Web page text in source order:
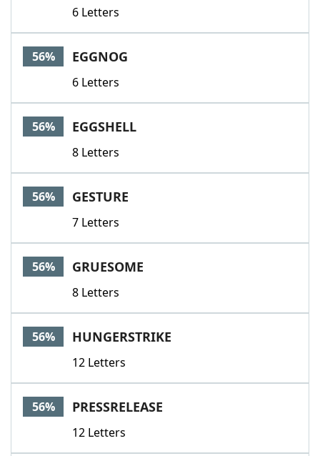
6 Letters
56% EGGNOG
6 Letters
56% EGGSHELL
8 Letters
56% GESTURE
7 Letters
56% GRUESOME
8 Letters
56% HUNGERSTRIKE
12 Letters
56% PRESSRELEASE
12 Letters